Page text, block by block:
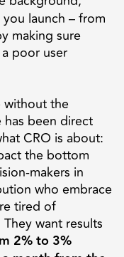
launch – from
making sure
poor user
without the
been direct
CRO is about:
the bottom
makers in
who embrace
tired of
want results
2% to 3%